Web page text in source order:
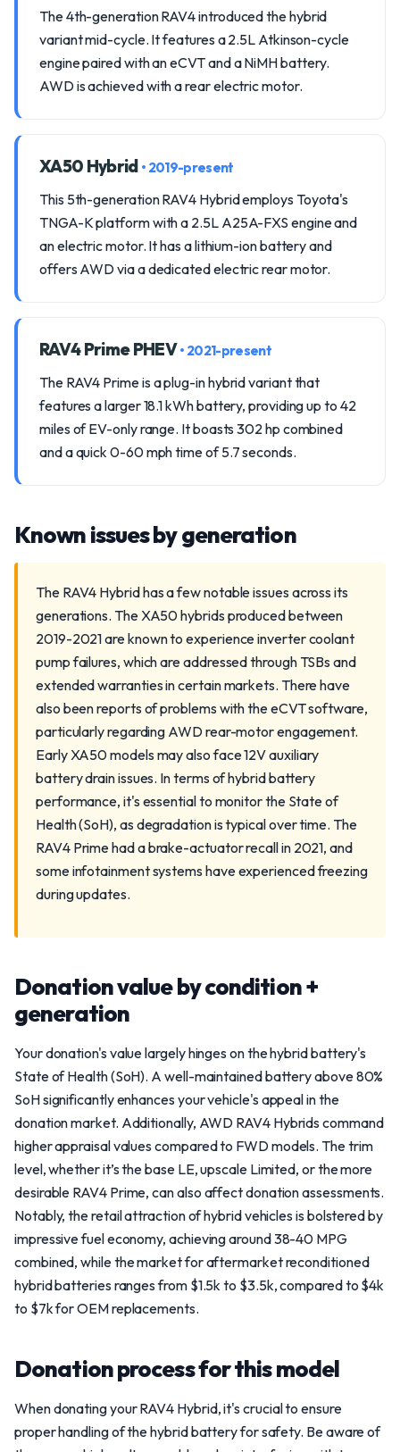
The 4th-generation RAV4 introduced the hybrid
variant mid-cycle. It features a 2.5L Atkinson-cycle
engine paired with an eCVT and a NiMH battery.
AWD is achieved with a rear electric motor.
XA50 Hybrid • 2019-present
This 5th-generation RAV4 Hybrid employs Toyota's
TNGA-K platform with a 2.5L A25A-FXS engine and
an electric motor. It has a lithium-ion battery and
offers AWD via a dedicated electric rear motor.
RAV4 Prime PHEV• 2021-present
The RAV4 Prime is a plug-in hybrid variant that
features a larger 18.1 kWh battery, providing up to 42
miles of EV-only range. It boasts 302 hp combined
and a quick 0-60 mph time of 5.7 seconds.
Known issues by generation
The RAV4 Hybrid has a few notable issues across its
generations. The XA50 hybrids produced between
2019-2021 are known to experience inverter coolant
pump failures, which are addressed through TSBs and
extended warranties in certain markets. There have
also been reports of problems with the eCVT software,
particularly regarding AWD rear-motor engagement.
Early XA50 models may also face 12V auxiliary
battery drain issues. In terms of hybrid battery
performance, it's essential to monitor the State of
Health (SoH), as degradation is typical over time. The
RAV4 Prime had a brake-actuator recall in 2021, and
some infotainment systems have experienced freezing
during updates.
Donation value by condition +
generation
Your donation's value largely hinges on the hybrid battery's
State of Health (SoH). A well-maintained battery above 80%
SoH significantly enhances your vehicle's appeal in the
donation market. Additionally, AWD RAV4 Hybrids command
higher appraisal values compared to FWD models. The trim
level, whether it’s the base LE, upscale Limited, or the more
desirable RAV4 Prime, can also affect donation assessments.
Notably, the retail attraction of hybrid vehicles is bolstered by
impressive fuel economy, achieving around 38-40 MPG
combined, while the market for aftermarket reconditioned
hybrid batteries ranges from $1.5k to $3.5k, compared to $4k
to $7k for OEM replacements.
Donation process for this model
When donating your RAV4 Hybrid, it's crucial to ensure
proper handling of the hybrid battery for safety. Be aware of